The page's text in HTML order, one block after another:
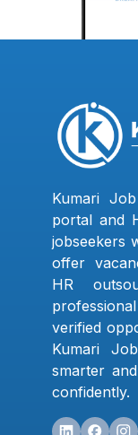
Kumari
portal and
jobseekers
offer
HR
verified
Kumari
smarter
confidently.